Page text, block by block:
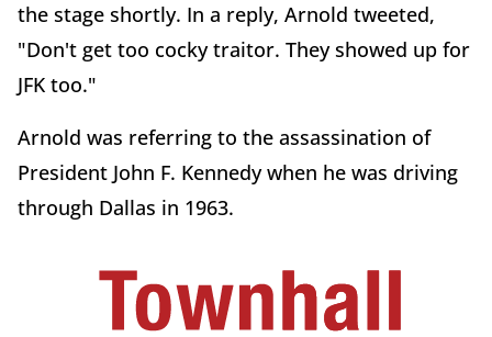
the stage shortly. In a reply, Arnold tweeted,
"Don't get too cocky traitor. They showed up for
JFK too."
Arnold was referring to the assassination of
President John F. Kennedy when he was driving
through Dallas in 1963.